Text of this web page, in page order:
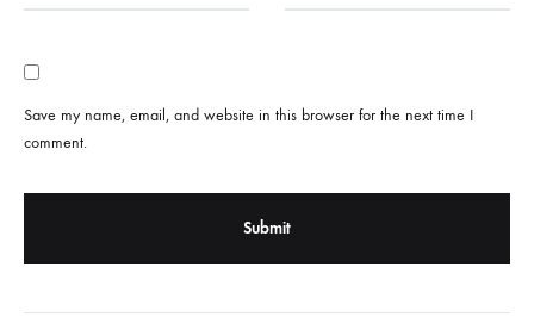
Save my name, email, and website in this browser for the next time I
comment.